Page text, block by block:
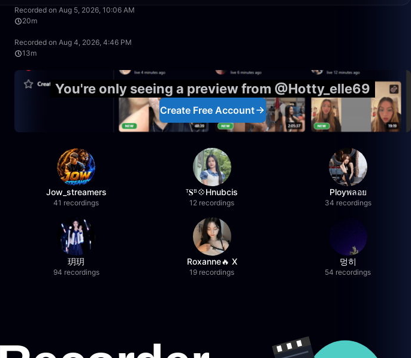
Recorded on Aug 5, 2026, 10:06 AM
20m
Recorded on Aug 4, 2026, 4:46 PM
13m
You're only seeing a preview from @Hotty_elle69
Create Free Account
Jow_streamers
41 recordings
ᵀ𝐒ᴮ💠Hnubcis
12 recordings
Ployพลอย
34 recordings
玥玥
94 recordings
Roxanne🔥 X
19 recordings
멍히
54 recordings